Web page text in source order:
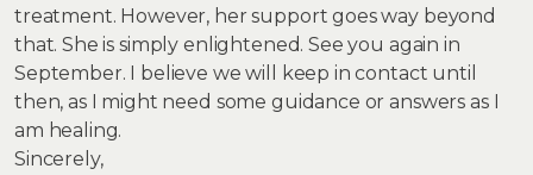
treatment. However, her support goes way beyond
that. She is simply enlightened. See you again in
September. I believe we will keep in contact until
then, as I might need some guidance or answers as I
am healing.
Sincerely,